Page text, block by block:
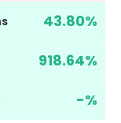
43.80%
918.64%
-%